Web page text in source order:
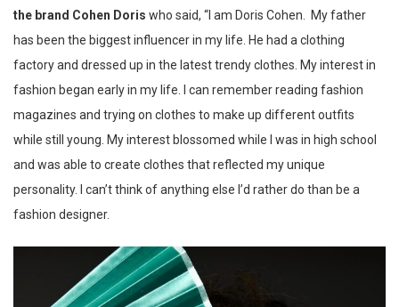
the brand Cohen Doris who said, “I am Doris Cohen. My father
has been the biggest influencer in my life. He had a clothing
factory and dressed up in the latest trendy clothes. My interest in
fashion began early in my life. I can remember reading fashion
magazines and trying on clothes to make up different outfits
while still young. My interest blossomed while I was in high school
and was able to create clothes that reflected my unique
personality. I can’t think of anything else I’d rather do than be a
fashion designer.